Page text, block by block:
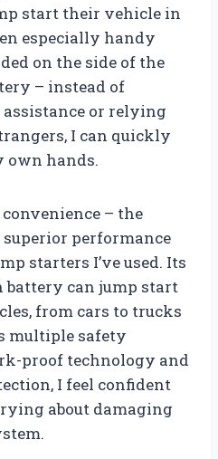
start their vehicle in
especially handy
on the side of the
– instead of
or relying
I can quickly
own hands.
convenience – the
superior performance
starters I’ve used. Its
can jump start
from cars to trucks
multiple safety
proof technology and
I feel confident
about damaging